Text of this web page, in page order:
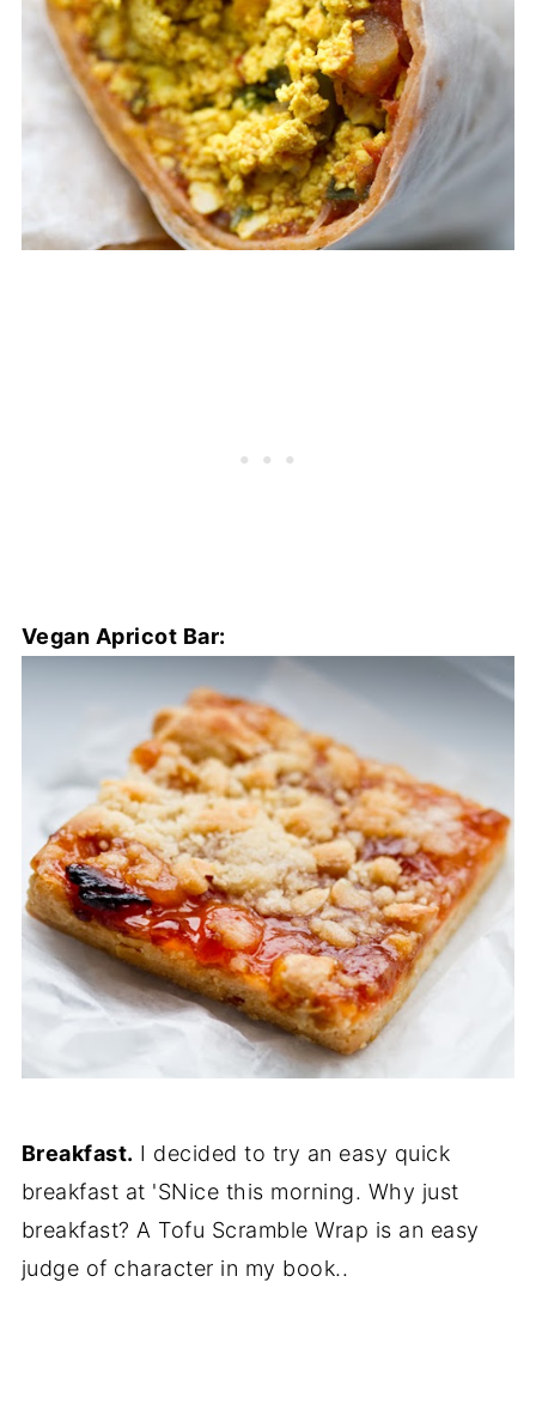
Vegan Apricot Bar:
Breakfast. I decided to try an easy quick
breakfast at 'SNice this morning. Why just
breakfast? A Tofu Scramble Wrap is an easy
judge of character in my book..